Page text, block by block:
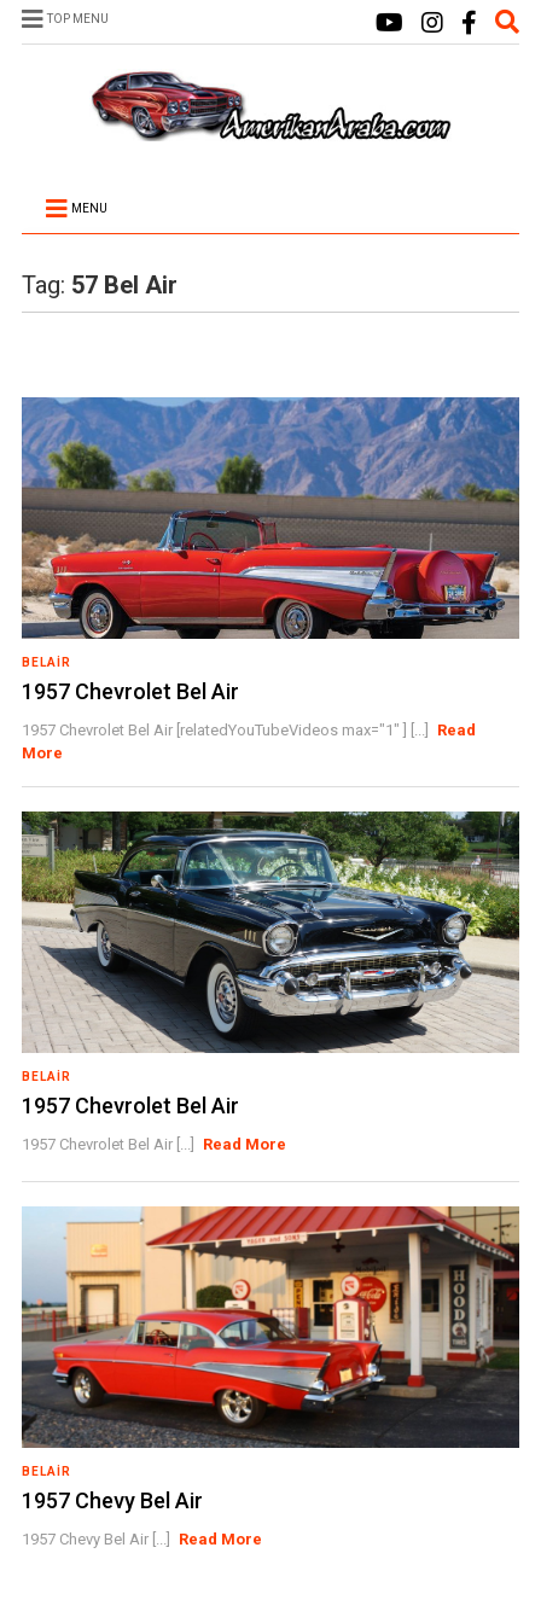
TOP MENU
MENU
Tag: 57 Bel Air
BELAIR
1957 Chevrolet Bel Air
1957 Chevrolet Bel Air [relatedYouTubeVideos max="1" ] [...]
Read
More
BELAIR
1957 Chevrolet Bel Air
1957 Chevrolet Bel Air [...] Read More
BELAIR
1957 Chevy Bel Air
1957 Chevy Bel Air [...] Read More